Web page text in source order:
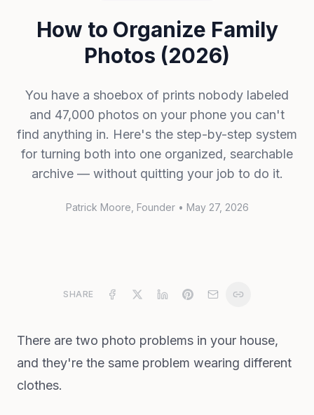
How to Organize Family
Photos (2026)
You have a shoebox of prints nobody labeled
and 47,000 photos on your phone you can't
find anything in. Here's the step-by-step system
for turning both into one organized, searchable
archive — without quitting your job to do it.
Patrick Moore , Founder• May 27, 2026
SHARE
There are two photo problems in your house,
and they're the same problem wearing different
clothes.